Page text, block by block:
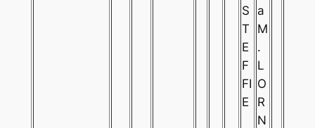
S
T
E
F
FI
E
a
M
.
L
O
R
N